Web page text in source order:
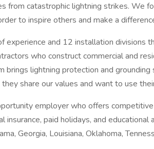
from catastrophic lightning strikes. We
to inspire others and make a
experience and 12 installation divisions
who construct commercial and
brings lightning protection and
share our values and want to use
employer who offers
insurance, paid holidays, and
Georgia, Louisiana, Oklahoma,